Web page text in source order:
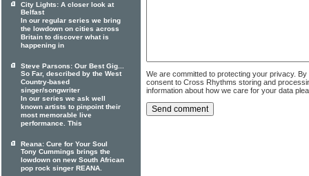
We are committed to protecting your privacy.
consent to Cross Rhythms storing and
information about how we care for your data
City Lights: A closer look at
Belfast
In our regular series we bring
the lowdown on cities across
Britain to discover what is
happening in
Steve Parsons: Our Best Gig...
So Far, described by the West
Country-based
singer/songwriter
In our series we ask well
known artists to pinpoint their
most memorable live
performance. This
Reana: Cure for Your Soul
Tony Cummings brings the
lowdown on new South African
pop rock singer REANA.